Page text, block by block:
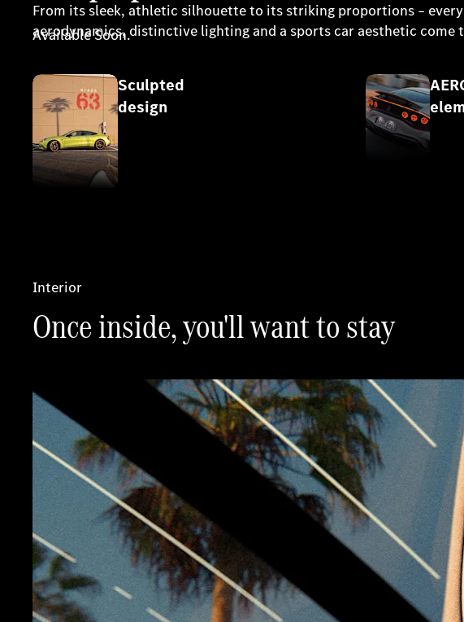
Available Soon.
Register your interest
From its sleek, athletic silhouette to its striking proportions –
aerodynamics, distinctive lighting and a sports car aesthetic
Sculpted
design
Interior
Once inside, you'll want to stay